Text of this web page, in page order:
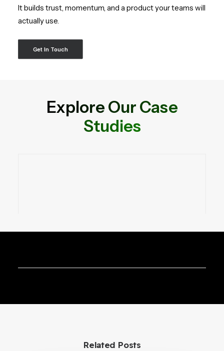
It builds trust, momentum, and a product your teams will
actually use.
Get In Touch
Explore Our Case
Studies
Related Posts